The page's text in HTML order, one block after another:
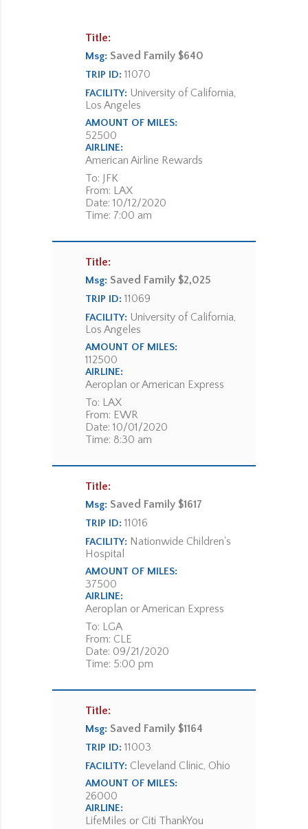
Title:
Msg: Saved Family $640
TRIP ID: 11070
FACILITY: University of California,
Los Angeles
AMOUNT OF MILES:
52500
AIRLINE:
American Airline Rewards
To: JFK
From: LAX
Date: 10/12/2020
Time: 7:00 am
Title:
Msg: Saved Family $2,025
TRIP ID: 11069
FACILITY: University of California,
Los Angeles
AMOUNT OF MILES:
112500
AIRLINE:
Aeroplan or American Express
To: LAX
From: EWR
Date: 10/01/2020
Time: 8:30 am
Title:
Msg: Saved Family $1617
TRIP ID: 11016
FACILITY: Nationwide Children's
Hospital
AMOUNT OF MILES:
37500
AIRLINE:
Aeroplan or American Express
To: LGA
From: CLE
Date: 09/21/2020
Time: 5:00 pm
Title:
Msg: Saved Family $1164
TRIP ID: 11003
FACILITY: Cleveland Clinic, Ohio
AMOUNT OF MILES:
26000
AIRLINE:
LifeMiles or Citi ThankYou